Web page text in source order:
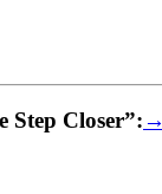
Step Closer”:→